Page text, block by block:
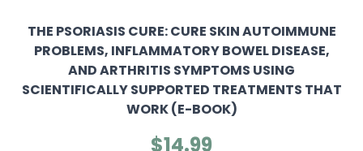
THE PSORIASIS CURE: CURE SKIN AUTOIMMUNE
PROBLEMS, INFLAMMATORY BOWEL DISEASE,
AND ARTHRITIS SYMPTOMS USING
SCIENTIFICALLY SUPPORTED TREATMENTS THAT
WORK (E-BOOK)
$14.99